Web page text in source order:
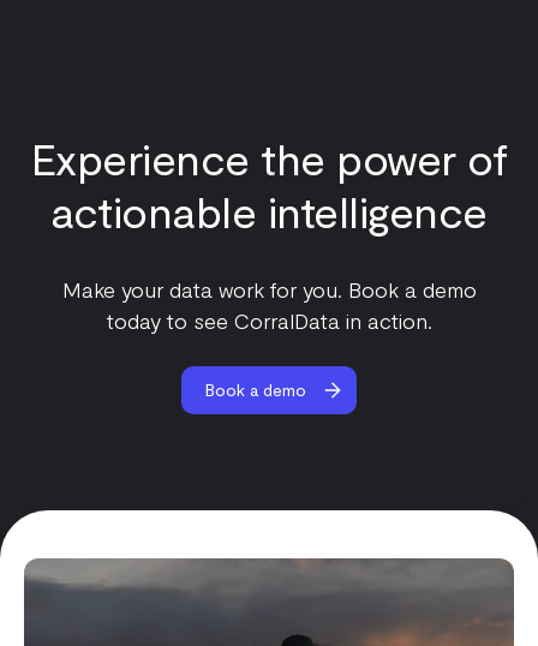
Experience the power of
actionable intelligence
Make your data work for you. Book a demo
today to see CorralData in action.
Book a demo